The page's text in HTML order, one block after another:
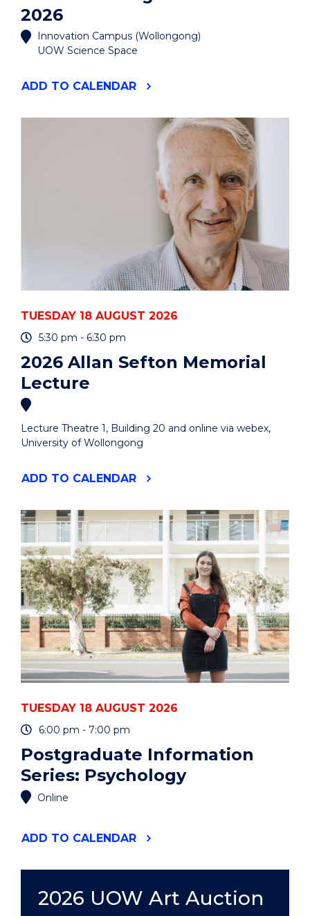
2026
Innovation Campus (Wollongong)
UOW Science Space
ADD "MANUFACTURING
TO CALENDAR
TUESDAY 18 AUGUST 2026
5:30 pm - 6:30 pm
2026 Allan Sefton Memorial
Lecture
Lecture Theatre 1, Building 20 and online via webex,
University of Wollongong
ADD "2026
MEMORIAL
LECTURE"
EVENT
TO CALENDAR
TUESDAY 18 AUGUST 2026
6:00 pm - 7:00 pm
Postgraduate Information
Series: Psychology
Online
ADD "POSTGRADUATE
EVENT
TO CALENDAR
2026 UOW Art Auction